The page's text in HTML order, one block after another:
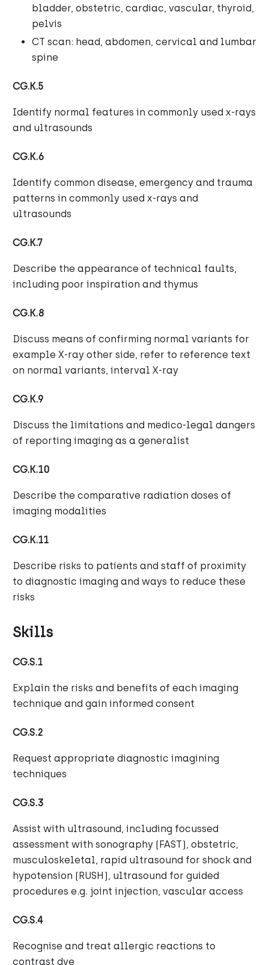
bladder, obstetric, cardiac, vascular, thyroid,
pelvis
CT scan: head, abdomen, cervical and lumbar
spine
CG.K.5
Identify normal features in commonly used x-rays
and ultrasounds
CG.K.6
Identify common disease, emergency and trauma
patterns in commonly used x-rays and
ultrasounds
CG.K.7
Describe the appearance of technical faults,
including poor inspiration and thymus
CG.K.8
Discuss means of confirming normal variants for
example X-ray other side, refer to reference text
on normal variants, interval X-ray
CG.K.9
Discuss the limitations and medico-legal dangers
of reporting imaging as a generalist
CG.K.10
Describe the comparative radiation doses of
imaging modalities
CG.K.11
Describe risks to patients and staff of proximity
to diagnostic imaging and ways to reduce these
risks
Skills
CG.S.1
Explain the risks and benefits of each imaging
technique and gain informed consent
CG.S.2
Request appropriate diagnostic imagining
techniques
CG.S.3
Assist with ultrasound, including focussed
assessment with sonography (FAST), obstetric,
musculoskeletal, rapid ultrasound for shock and
hypotension (RUSH), ultrasound for guided
procedures e.g. joint injection, vascular access
CG.S.4
Recognise and treat allergic reactions to
contrast dye